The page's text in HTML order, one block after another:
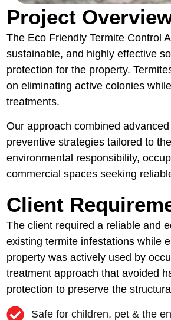
Project
The Eco Friendly Termite Control
sustainable, and highly effective
protection for the property.
on eliminating active colonies
treatments.
Our approach combined
preventive strategies tailored to
environmental responsibility,
commercial spaces seeking
Client
The client required a reliable and
existing termite infestations while
property was actively used by
treatment approach that avoided
protection to preserve the
Safe for children, pet & the